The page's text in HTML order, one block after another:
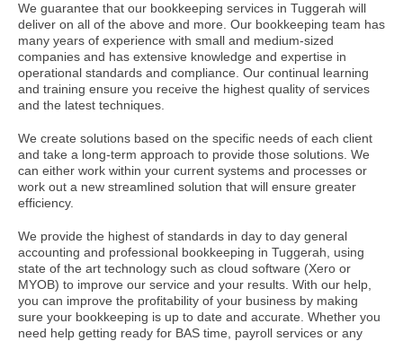
We guarantee that our bookkeeping services in Tuggerah will
deliver on all of the above and more. Our bookkeeping team has
many years of experience with small and medium-sized
companies and has extensive knowledge and expertise in
operational standards and compliance. Our continual learning
and training ensure you receive the highest quality of services
and the latest techniques.
We create solutions based on the specific needs of each client
and take a long-term approach to provide those solutions. We
can either work within your current systems and processes or
work out a new streamlined solution that will ensure greater
efficiency.
We provide the highest of standards in day to day general
accounting and professional bookkeeping in Tuggerah, using
state of the art technology such as cloud software (Xero or
MYOB) to improve our service and your results. With our help,
you can improve the profitability of your business by making
sure your bookkeeping is up to date and accurate. Whether you
need help getting ready for BAS time, payroll services or any